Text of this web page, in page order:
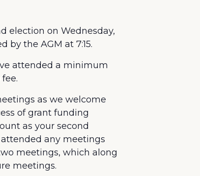
election on Wednesday,
by the AGM at 7:15.
attended a minimum
as we welcome
of grant funding
as your second
any meetings
meetings, which along
meetings.